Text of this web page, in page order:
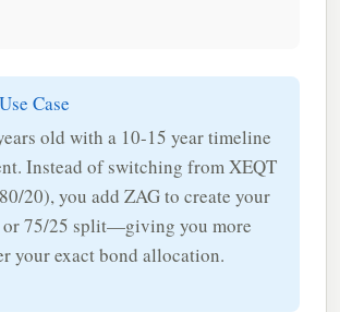
Case
old with a 10-15 year timeline
Instead of switching from XEQT
20), you add ZAG to create your
or 75/25 split—giving you more
your exact bond allocation.